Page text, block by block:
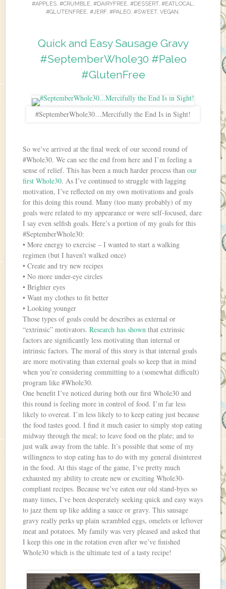
#APPLES, #CRUMBLE, #DAIRYFREE, #DESSERT, #EATLOCAL,
#GLUTENFREE, #JERF, #PALEO, #SWEET, VEGAN .
Quick and Easy Sausage Gravy
#SeptemberWhole30 #Paleo
#GlutenFree
#SeptemberWhole30…Mercifully the End Is in Sight!
So we’ve arrived at the final week of our second round of
#Whole30. We can see the end from here and I’m feeling a
sense of relief. This has been a much harder process thanour
first Whole30. As I’ve continued to struggle with lagging
motivation, I’ve reflected on my own motivations and goals
for this doing this round. Many (too many probably) of my
goals were related to my appearance or were self-focused, dare
I say even selfish goals. Here’s a portion of my goals for this
#SeptemberWhole30:
• More energy to exercise – I wanted to start a walking
regimen (but I haven’t walked once)
• Create and try new recipes
• No more under-eye circles
• Brighter eyes
• Want my clothes to fit better
• Looking younger
Those types of goals could be describes as external or
“extrinsic” motivators.Research has shown that extrinsic
factors are significantly less motivating than internal or
intrinsic factors. The moral of this story is that internal goals
are more motivating than external goals so keep that in mind
when you’re considering committing to a (somewhat difficult)
program like #Whole30.
One benefit I’ve noticed during both our first Whole30 and
this round is feeling more in control of food. I’m far less
likely to overeat. I’m less likely to to keep eating just because
the food tastes good. I find it much easier to simply stop eating
midway through the meal; to leave food on the plate; and to
just walk away from the table. It’s possible that some of my
willingness to stop eating has to do with my general disinterest
in the food. At this stage of the game, I’ve pretty much
exhausted my ability to create new or exciting Whole30-
compliant recipes. Because we’ve eaten our old stand-byes so
many times, I’ve been desperately seeking quick and easy ways
to jazz them up like adding a sauce or gravy. This sausage
gravy really perks up plain scrambled eggs, omelets or leftover
meat and potatoes. My family was very pleased and asked that
I keep this one in the rotation even after we’ve finished
Whole30 which is the ultimate test of a tasty recipe!